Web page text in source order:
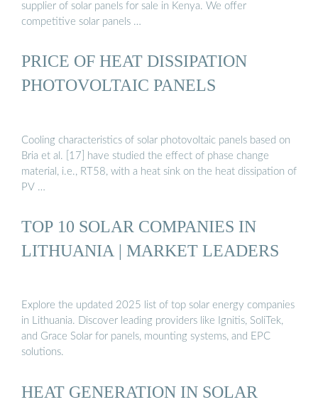
supplier of solar panels for sale in Kenya. We offer
competitive solar panels …
PRICE OF HEAT DISSIPATION
PHOTOVOLTAIC PANELS
Cooling characteristics of solar photovoltaic panels based on
Bria et al. [17] have studied the effect of phase change
material, i.e., RT58, with a heat sink on the heat dissipation of
PV …
TOP 10 SOLAR COMPANIES IN
LITHUANIA | MARKET LEADERS
Explore the updated 2025 list of top solar energy companies
in Lithuania. Discover leading providers like Ignitis, SoliTek,
and Grace Solar for panels, mounting systems, and EPC
solutions.
HEAT GENERATION IN SOLAR